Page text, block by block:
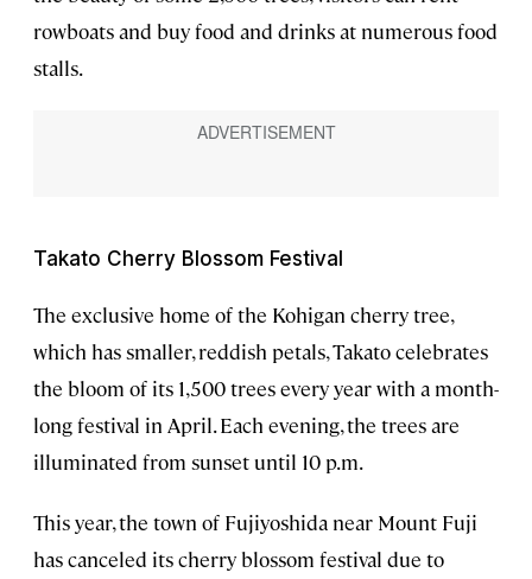
rowboats and buy food and drinks at numerous food
stalls.
Takato Cherry Blossom Festival
The exclusive home of the Kohigan cherry tree,
which has smaller, reddish petals, Takato celebrates
the bloom of its 1,500 trees every year with a month-
long festival in April. Each evening, the trees are
illuminated from sunset until 10 p.m.
This year, the town of Fujiyoshida near Mount Fuji
has canceled its cherry blossom festival due to